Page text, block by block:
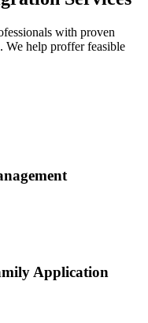
with proven
We help proffer feasible
Application